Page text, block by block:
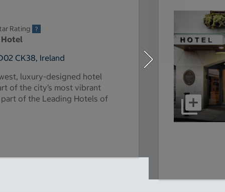
Rating
Hotel
CK38, Ireland
luxury-designed hotel
of the city’s most vibrant
of the Leading Hotels of